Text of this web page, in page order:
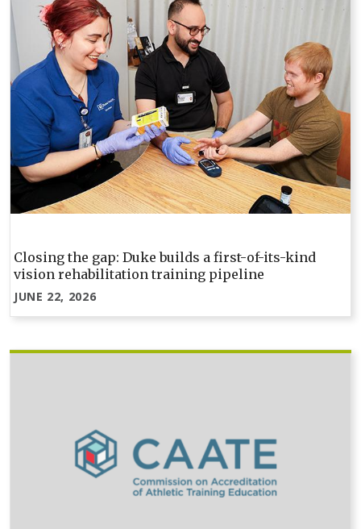
Closing the gap: Duke builds a first-of-its-kind
vision rehabilitation training pipeline
JUNE 22, 2026